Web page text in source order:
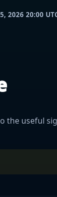
2026 20:00
the useful